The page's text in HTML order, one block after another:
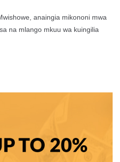
anaingia mikononi mwa
na mlango mkuu wa kuingilia